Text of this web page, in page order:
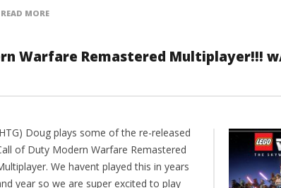
READ MORE
Warfare Remastered Multiplayer!!!
Doug plays some of the re-released
of Duty Modern Warfare Remastered
We havent played this in years
year so we are super excited to play